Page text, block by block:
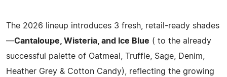
The 2026 lineup introduces 3 fresh, retail-ready shades
—Cantaloupe, Wisteria, and Ice Blue ( to the already
successful palette of Oatmeal, Truffle, Sage, Denim,
Heather Grey & Cotton Candy), reflecting the growing